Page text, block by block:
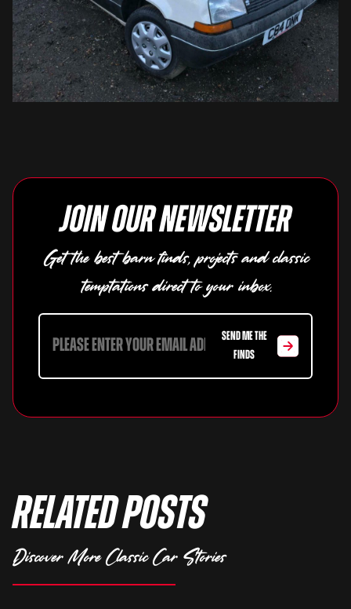
Join our newsletter
Get the best barn finds, projects and classic
temptations direct to your inbox.
SEND ME THE
FINDS
Related Posts
Discover More Classic Car Stories